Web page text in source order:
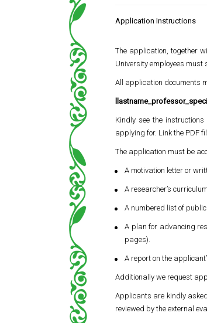
Application Instructions
The application, together
University employees
All application documents
Kindly see the
applying for. Link the PDF
The application must be
A motivation letter or
A researcher’s
A numbered list of
A plan for advancing
pages).
A report on the
Additionally we request
Applicants are kindly
reviewed by the external